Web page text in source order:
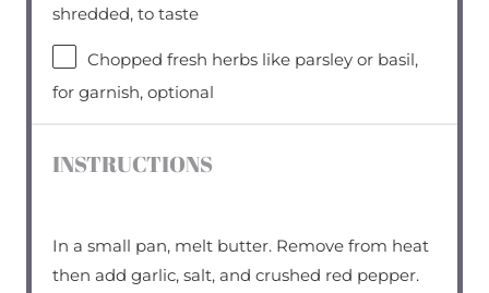
shredded, to taste
Chopped fresh herbs like parsley or basil,
for garnish, optional
INSTRUCTIONS
In a small pan, melt butter. Remove from heat
then add garlic, salt, and crushed red pepper.